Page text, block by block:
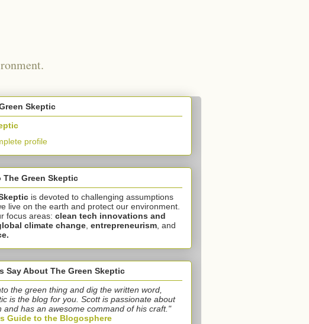
Skeptic
profile
The Green Skeptic
is devoted to challenging assumptions
live on the earth and protect our environment.
focus areas: clean tech innovations and
climate change entrepreneurism , and
Say About The Green Skeptic
the green thing and dig the written word,
is the blog for you. Scott is passionate about
and has an awesome command of his craft."
Guide to the Blogosphere